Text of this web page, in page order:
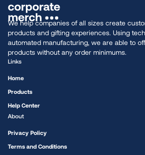
We help companies of all sizes create
products and gifting experiences. Using
automated manufacturing, we are able to
products without any order minimums.
Links
Home
Products
Help Center
About
Privacy Policy
Terms and Conditions